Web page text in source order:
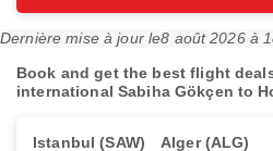
Dernière mise à jour le8 août 2026 à
Book and get the best flight
international Sabiha Gökçen to
Istanbul (SAW) Alger (ALG)